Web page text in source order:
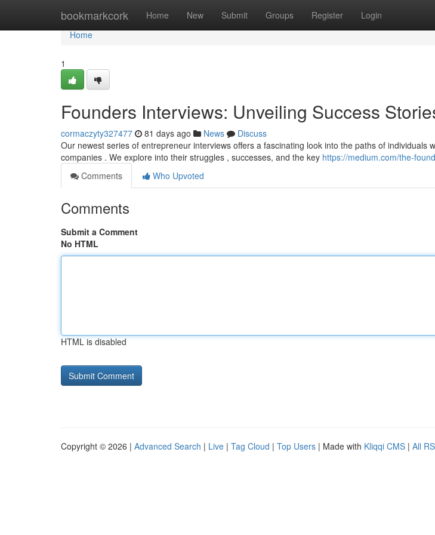
bookmarkcork Home New Submit Groups Register Login
Home
Home
1
Founders Interviews: Unveiling Success
cormaczyty327477 81 days ago News
Discuss
Our newest series of entrepreneur interviews offers a fascinating look into the paths of individuals
companies . We explore into their struggles , successes, and the key https://medium.com/the-
Comments
Who Upvoted
Comments
Submit a Comment
No HTML
HTML is disabled
Copyright © 2026 | Advanced Search | Live | Tag Cloud | Top Users | Made with Kliqqi CMS | All